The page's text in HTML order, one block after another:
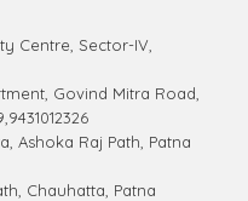
Centre, Sector-IV,
Govind Mitra Road,
Ashoka Raj Path, Patna
Chauhatta, Patna